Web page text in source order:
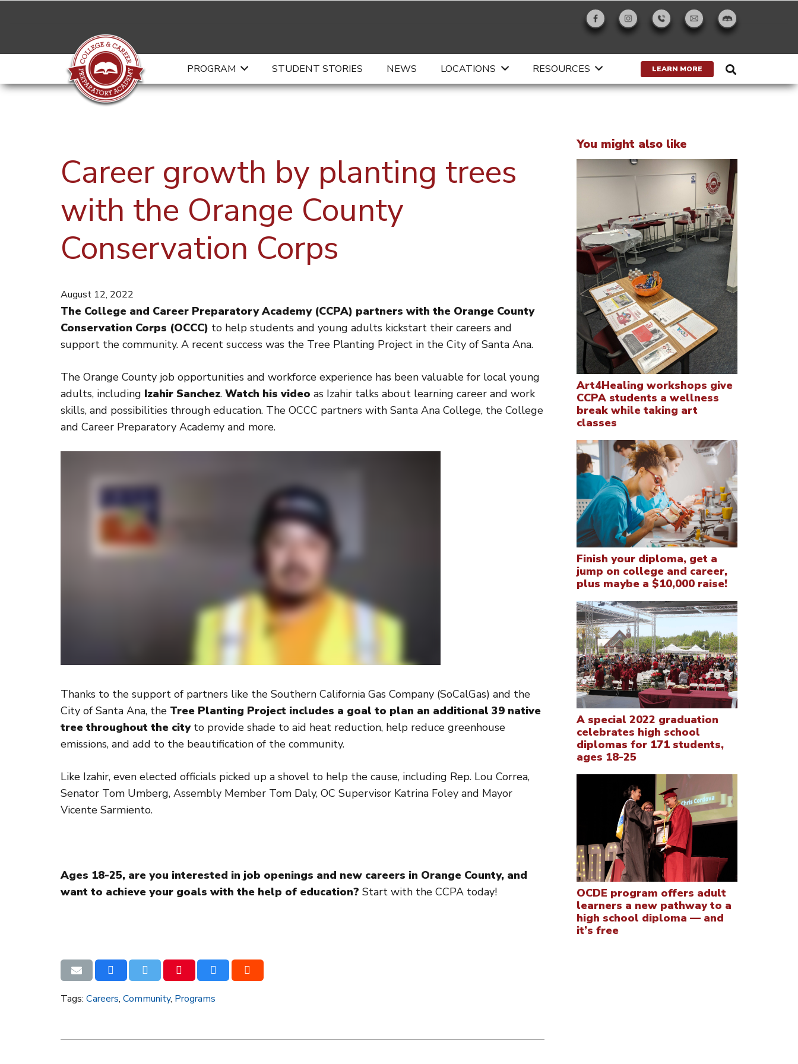
PROGRAM STUDENT STORIES NEWS LOCATIONS RESOURCES LEARN MORE
Career growth by planting trees
with the Orange County
Conservation Corps
August 12, 2022
The College and Career Preparatory Academy (CCPA) partners with the Orange County
Conservation Corps (OCCC) to help students and young adults kickstart their careers and
support the community. A recent success was the Tree Planting Project in the City of Santa Ana.
The Orange County job opportunities and workforce experience has been valuable for local young
adults, including Izahir Sanchez. Watch his video as Izahir talks about learning career and work
skills, and possibilities through education. The OCCC partners with Santa Ana College, the College
and Career Preparatory Academy and more.
Thanks to the support of partners like the Southern California Gas Company (SoCalGas) and the
City of Santa Ana, the Tree Planting Project includes a goal to plan an additional 39 native
tree throughout the cityto provide shade to aid heat reduction, help reduce greenhouse
emissions, and add to the beautification of the community.
Like Izahir, even elected officials picked up a shovel to help the cause, including Rep. Lou Correa,
Senator Tom Umberg, Assembly Member Tom Daly, OC Supervisor Katrina Foley and Mayor
Vicente Sarmiento.
Ages 18-25, are you interested in job openings and new careers in Orange County, and
want to achieve your goals with the help of education? Start with the CCPA today!
You might also like
Art4Healing workshops give
CCPA students a wellness
break while taking art
classes
Finish your diploma, get a
jump on college and career,
plus maybe a $10,000 raise!
A special 2022 graduation
celebrates high school
diplomas for 171 students,
ages 18-25
OCDE program offers adult
learners a new pathway to a
high school diploma — and
it’s free
Tags: Careers, Community, Programs